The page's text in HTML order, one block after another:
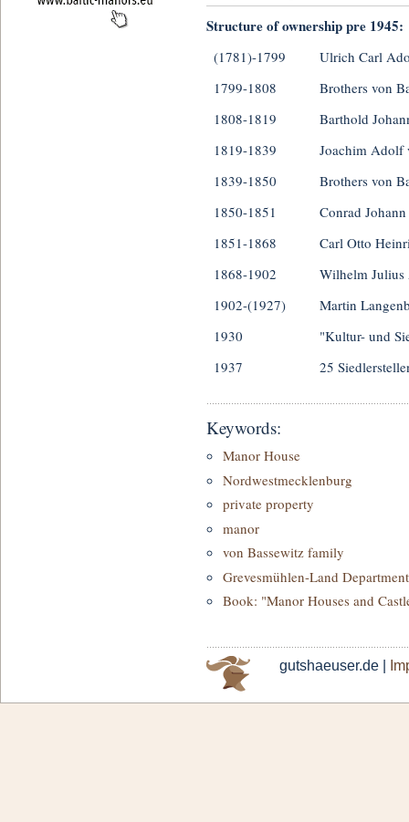
Structure of ownership pre 1945:
(1781)-1799
Ulrich Carl
1799-1808
Brothers von
1808-1819
Barthold
1819-1839
Joachim Adolf
1839-1850
Brothers von
1850-1851
Conrad
1851-1868
Carl Otto
1868-1902
Wilhelm Julius
1902-(1927)
Martin
1930
"Kultur- und
1937
25
Keywords:
Manor House
Nordwestmecklenburg
private property
manor
von Bassewitz family
Grevesmühlen-Land Department
Book: "Manor Houses and
gutshaeuser.de |